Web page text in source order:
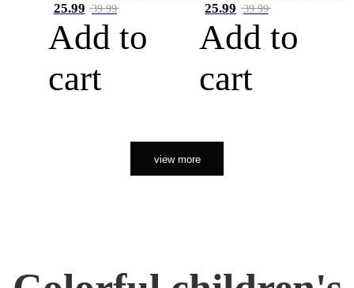
25.99 39.99
Add to
cart
25.99 39.99
Add to
cart
view more